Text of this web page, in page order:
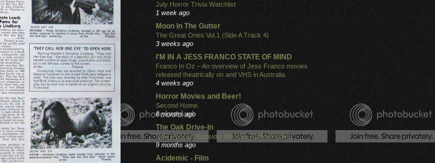
July Horror Trivia Watchlist
1 week ago
Moon In The Gutter
The Great Ones Vol.1 (Side A Track 4)
3 weeks ago
I'M IN A JESS FRANCO STATE OF MIND
Franco In Oz – An overview of Jess Franco movies
released theatrically on and VHS in Australia.
4 weeks ago
Horror Movies and Beer!
Second Home.
6 months ago
The Oak Drive-In
New Podcast Eposide: Monster Kid Memories!
9 months ago
Acidemic - Film